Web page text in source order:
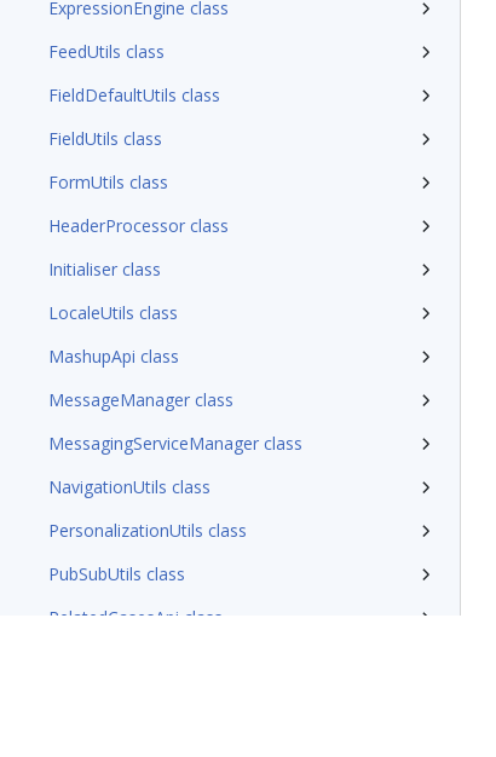
ExpressionEngine class
FeedUtils class
FieldDefaultUtils class
FieldUtils class
FormUtils class
HeaderProcessor class
Initialiser class
LocaleUtils class
MashupApi class
MessageManager class
MessagingServiceManager class
NavigationUtils class
PersonalizationUtils class
PubSubUtils class
RelatedCasesApi class